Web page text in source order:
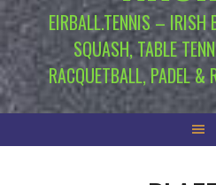
EIRBALL.TENNIS – IRISH
SQUASH, TABLE
RACQUETBALL, PADEL &